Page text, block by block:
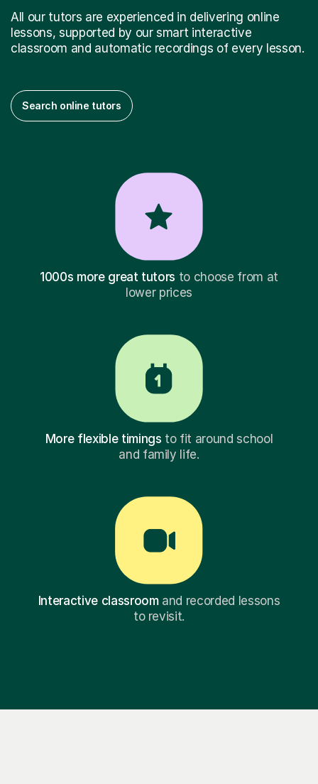
All our tutors are experienced in delivering online
lessons, supported by our smart interactive
classroom and automatic recordings of every lesson.
Search online tutors
1000s more great tutors to choose from at
lower prices
More flexible timings to fit around school
and family life.
Interactive classroomand recorded lessons
to revisit.